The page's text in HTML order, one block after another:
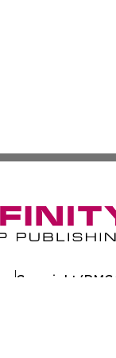
Copyright/